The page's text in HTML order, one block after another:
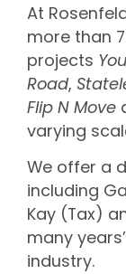
At
more than
projects
Road,
Flip N Move
varying
We offer a
including
Kay (Tax)
many
industry.